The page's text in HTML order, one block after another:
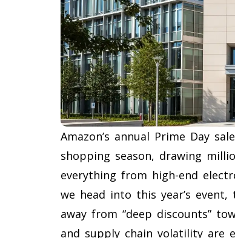
Amazon’s annual Prime Day
shopping season, drawing
everything from high-end
we head into this year’s
away from “deep discounts”
and supply chain volatility are